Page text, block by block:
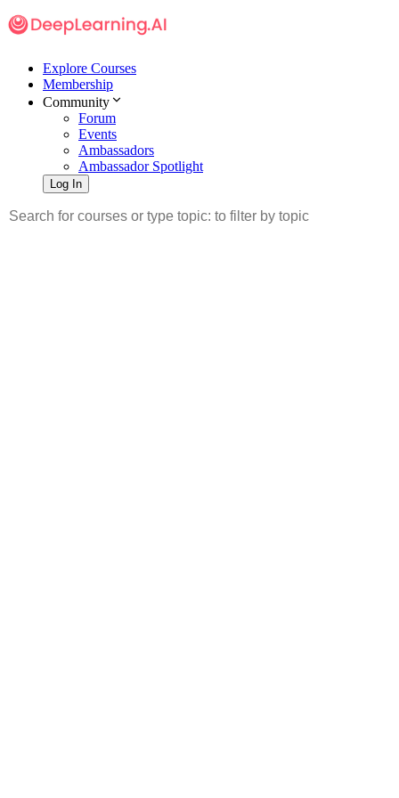
Explore Courses
Membership
Community
Forum
Events
Ambassadors
Ambassador Spotlight
Log In